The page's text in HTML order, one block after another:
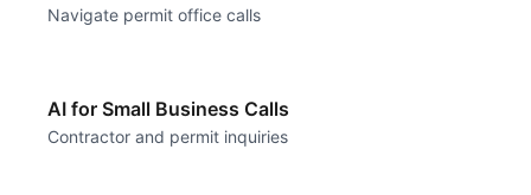
Navigate permit office calls
AI for Small Business Calls
Contractor and permit inquiries